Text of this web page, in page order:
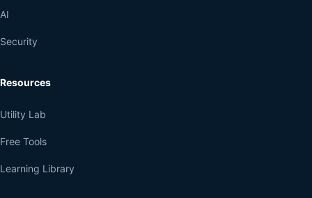
AI
Security
Resources
Utility Lab
Free Tools
Learning Library